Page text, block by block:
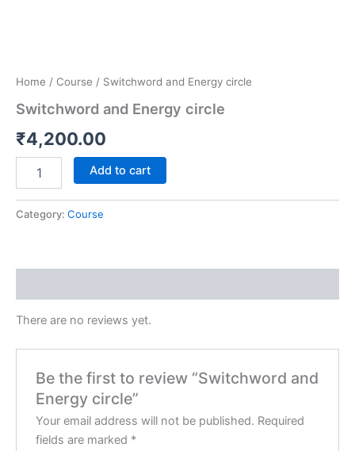
Home / Course / Switchword and Energy circle
Switchword and Energy circle
₹4,200.00
Add to cart
Category: Course
There are no reviews yet.
Be the first to review “Switchword and
Energy circle”
Your email address will not be published. Required
fields are marked *